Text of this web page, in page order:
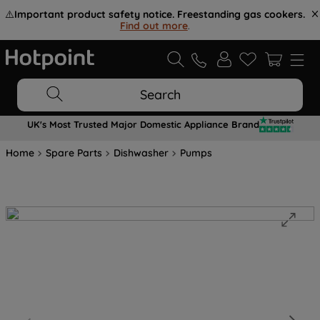
⚠️Important product safety notice. Freestanding gas cookers.
Find out more.
Search
UK's Most Trusted Major Domestic Appliance Brand
Home Spare Parts Dishwasher Pumps